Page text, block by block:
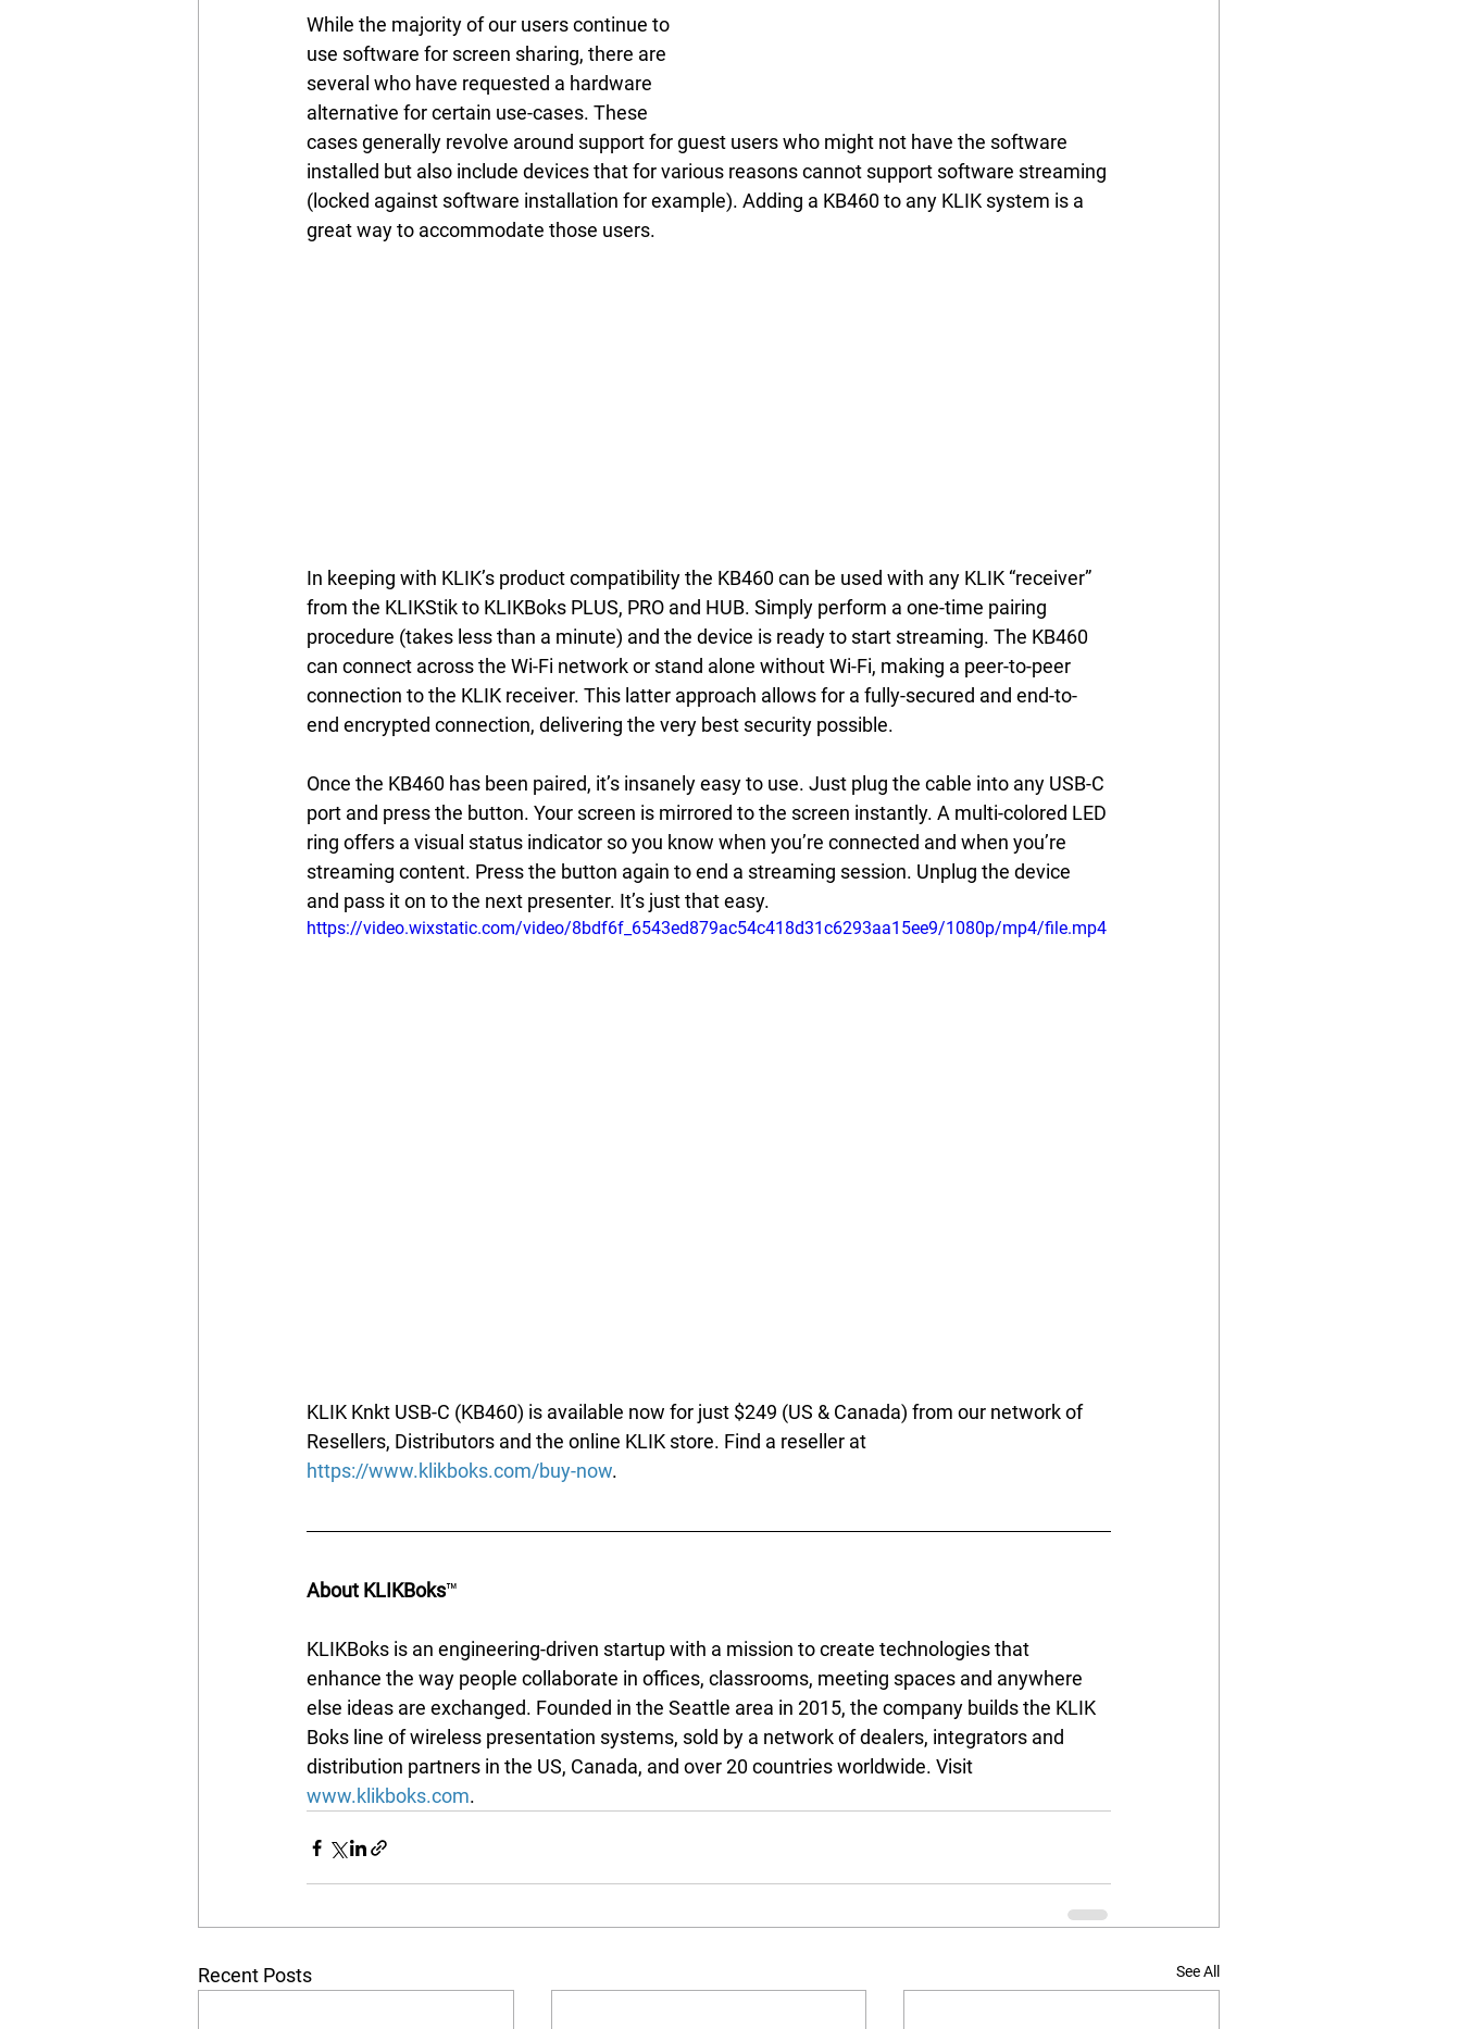
While the majority of our users continue to
use software for screen sharing, there are
several who have requested a hardware
alternative for certain use-cases. These
cases generally revolve around support for guest users who might not have the software
installed but also include devices that for various reasons cannot support software streaming
(locked against software installation for example). Adding a KB460 to any KLIK system is a
great way to accommodate those users.
In keeping with KLIK’s product compatibility the KB460 can be used with any KLIK “receiver”
from the KLIKStik to KLIKBoks PLUS, PRO and HUB. Simply perform a one-time pairing
procedure (takes less than a minute) and the device is ready to start streaming. The KB460
can connect across the Wi-Fi network or stand alone without Wi-Fi, making a peer-to-peer
connection to the KLIK receiver. This latter approach allows for a fully-secured and end-to-
end encrypted connection, delivering the very best security possible.
Once the KB460 has been paired, it’s insanely easy to use. Just plug the cable into any USB-C
port and press the button. Your screen is mirrored to the screen instantly. A multi-colored LED
ring offers a visual status indicator so you know when you’re connected and when you’re
streaming content. Press the button again to end a streaming session. Unplug the device
and pass it on to the next presenter. It’s just that easy.
https://video.wixstatic.com/video/8bdf6f_6543ed879ac54c418d31c6293aa15ee9/1080p/mp4/file.mp4
KLIK Knkt USB-C (KB460) is available now for just $249 (US & Canada) from our network of
Resellers, Distributors and the online KLIK store. Find a reseller at
https://www.klikboks.com/buy-now.
About KLIKBoks™
KLIKBoks is an engineering-driven startup with a mission to create technologies that
enhance the way people collaborate in offices, classrooms, meeting spaces and anywhere
else ideas are exchanged. Founded in the Seattle area in 2015, the company builds the KLIK
Boks line of wireless presentation systems, sold by a network of dealers, integrators and
distribution partners in the US, Canada, and over 20 countries worldwide. Visit
www.klikboks.com.
Recent Posts See All